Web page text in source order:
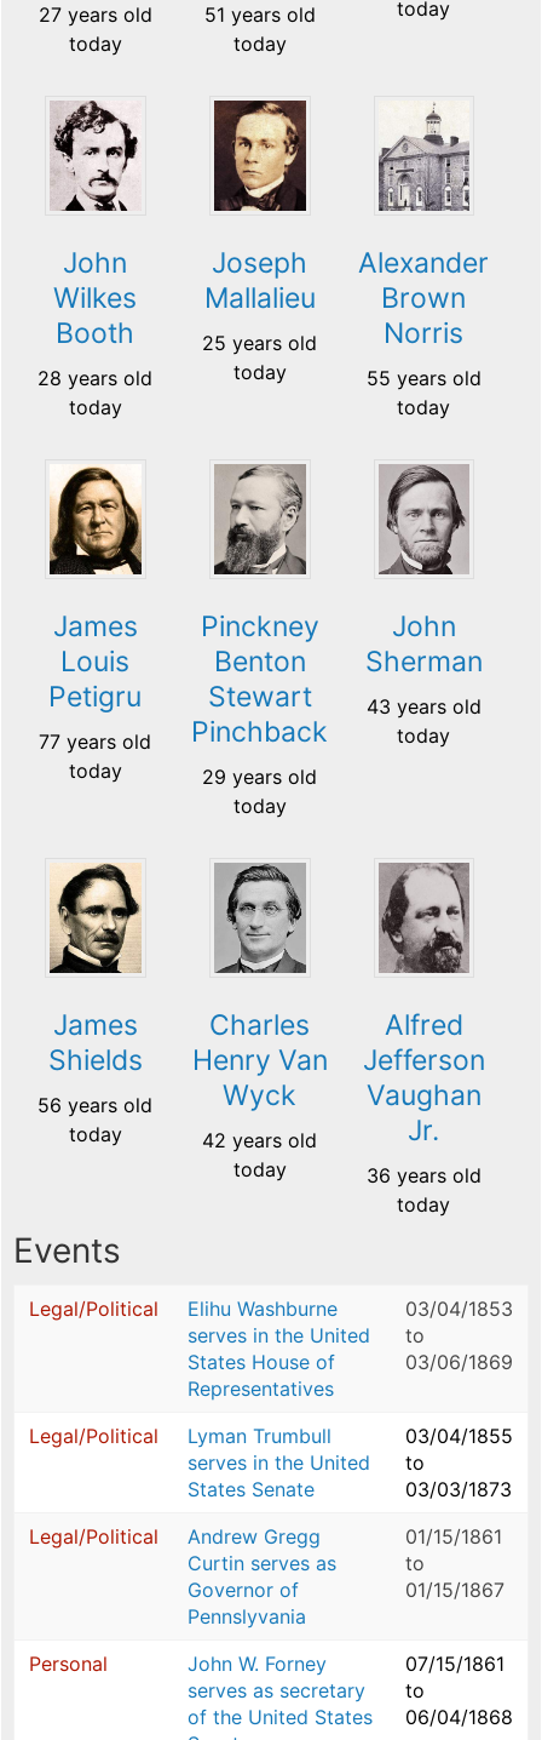
27 years old
today
51 years old
today
today
John
Wilkes
Booth
28 years old
today
Joseph
Mallalieu
25 years old
today
Alexander
Brown
Norris
55 years old
today
James
Louis
Petigru
77 years old
today
Pinckney
Benton
Stewart
Pinchback
29 years old
today
John
Sherman
43 years old
today
James
Shields
56 years old
today
Charles
Henry Van
Wyck
42 years old
today
Alfred
Jefferson
Vaughan
Jr.
36 years old
today
Events
Legal/Political
Elihu Washburne
serves in the United
States House of
Representatives
03/04/1853
to
03/06/1869
Legal/Political
Lyman Trumbull
serves in the United
States Senate
03/04/1855
to
03/03/1873
Legal/Political
Andrew Gregg
Curtin serves as
Governor of
Pennslyvania
01/15/1861
to
01/15/1867
Personal
John W. Forney
serves as secretary
of the United States
07/15/1861
to
06/04/1868